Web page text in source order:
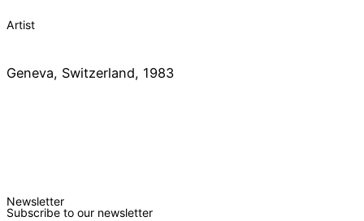
Artist
Geneva, Switzerland, 1983
Newsletter
Subscribe to our newsletter